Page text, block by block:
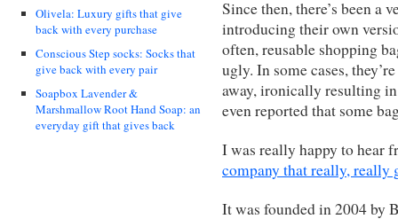
Olivela: Luxury gifts that give
back with every purchase
Conscious Step socks: Socks that
give back with every pair
Soapbox Lavender &
Marshmallow Root Hand Soap: an
everyday gift that gives back
Since then, there’s been a
introducing their own
often, reusable shopping
ugly. In some cases,
away, ironically resulting
even reported that some
I was really happy to hear
company that really, really
It was founded in 2004 by